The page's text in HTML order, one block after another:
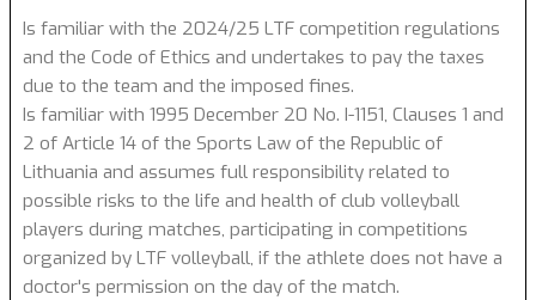
Is familiar with the 2024/25 LTF competition regulations
and the Code of Ethics and undertakes to pay the taxes
due to the team and the imposed fines.
Is familiar with 1995 December 20 No. I-1151, Clauses 1 and
2 of Article 14 of the Sports Law of the Republic of
Lithuania and assumes full responsibility related to
possible risks to the life and health of club volleyball
players during matches, participating in competitions
organized by LTF volleyball, if the athlete does not have a
doctor's permission on the day of the match.